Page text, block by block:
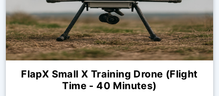
FlapX Small X Training Drone (Flight
Time - 40 Minutes)